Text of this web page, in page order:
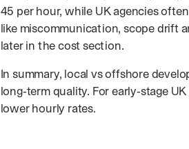
45 per hour, while UK agencies
like miscommunication, scope drift
later in the cost section.
In summary, local vs offshore
long‑term quality. For early‑stage
lower hourly rates.